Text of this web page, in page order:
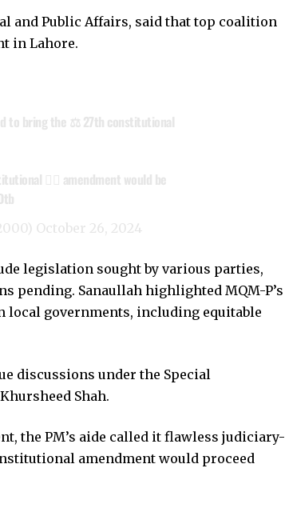
and Public Affairs, said that top coalition
in Lahore.
to bring the ⚖️ 27th constitutional
👨‍⚖️ amendment would be
October 26, 2024
legislation sought by various parties,
pending. Sanaullah highlighted MQM-P’s
local governments, including equitable
discussions under the Special
Shah.
the PM’s aide called it flawless judiciary-
amendment would proceed